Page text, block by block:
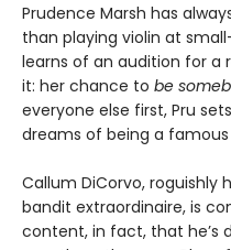
Prudence Marsh has
than playing violin at
learns of an audition for a
it: her chance to be
everyone else first, Pru
dreams of being a famous
Callum DiCorvo, roguishly
bandit extraordinaire, is
content, in fact, that he’s